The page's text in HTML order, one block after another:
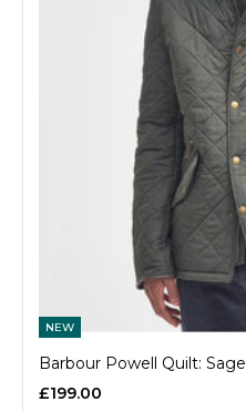
NEW
Barbour Powell Quilt: Sage
£199.00